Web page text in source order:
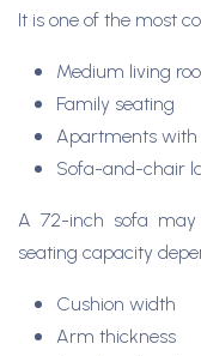
It is one of the most
Medium living
Family seating
Apartments with
Sofa-and-chair
A 72-inch sofa
seating capacity
Cushion width
Arm thickness